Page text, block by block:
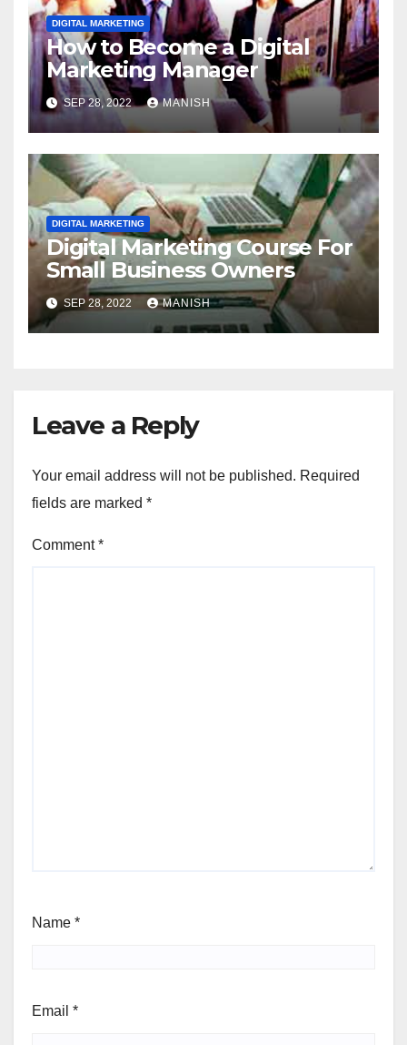
DIGITAL MARKETING
How to Become a Digital
Marketing Manager
SEP 28, 2022 MANISH
DIGITAL MARKETING
Digital Marketing Course For
Small Business Owners
SEP 28, 2022 MANISH
Leave a Reply
Your email address will not be published. Required
fields are marked *
Comment*
Name *
Email *